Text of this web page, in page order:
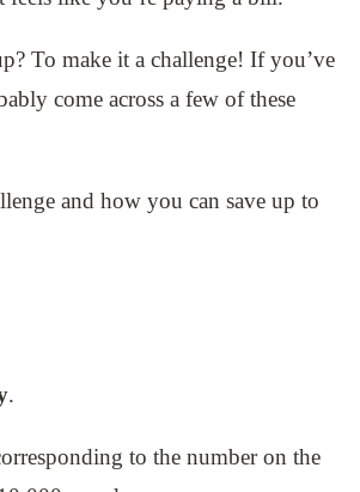
To make it a challenge! If you’ve
come across a few of these
and how you can save up to
.
to the number on the